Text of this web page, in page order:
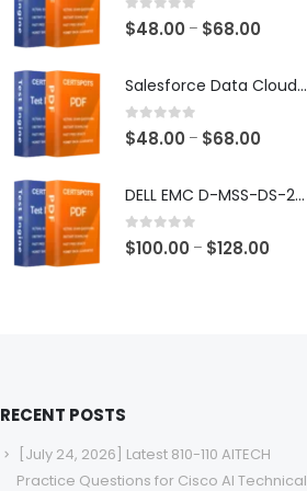
0out of 5
$48.00 – $68.00
$48.00Salesforce Data Cloud Consultant Exam Dumps
0out of 5
$48.00 – $68.00
$48.00
$68.00
DELL EMC D-MSS-DS-23 Exam Dumps
0out of 5
$100.00 – $128.00
RECENT POSTS
[July 24, 2026] Latest 810-110 AITECH
Practice Questions for Cisco AI Technical